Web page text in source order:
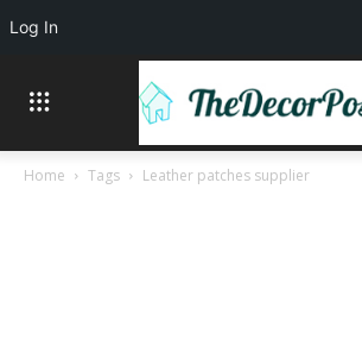
Home Tags Leather patches supplier
Log In